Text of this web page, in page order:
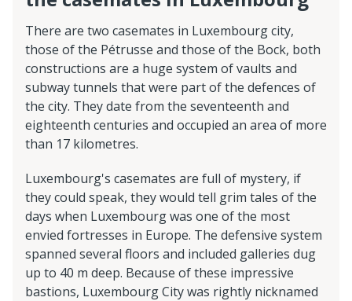
There are two casemates in Luxembourg city,
those of the Pétrusse and those of the Bock, both
constructions are a huge system of vaults and
subway tunnels that were part of the defences of
the city. They date from the seventeenth and
eighteenth centuries and occupied an area of more
than 17 kilometres.
Luxembourg's casemates are full of mystery, if
they could speak, they would tell grim tales of the
days when Luxembourg was one of the most
envied fortresses in Europe. The defensive system
spanned several floors and included galleries dug
up to 40 m deep. Because of these impressive
bastions, Luxembourg City was rightly nicknamed